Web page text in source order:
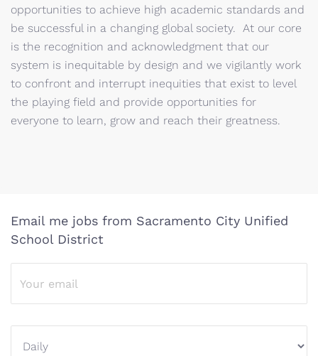
opportunities to achieve high academic standards and
be successful in a changing global society. At our core
is the recognition and acknowledgment that our
system is inequitable by design and we vigilantly work
to confront and interrupt inequities that exist to level
the playing field and provide opportunities for
everyone to learn, grow and reach their greatness.
Email me jobs from Sacramento City Unified
School District